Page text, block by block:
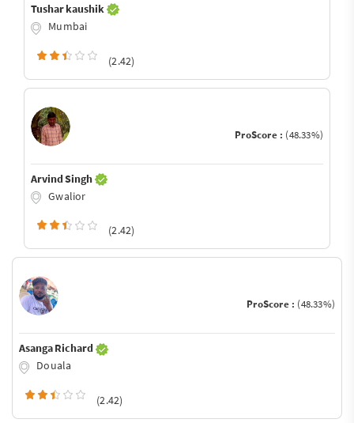
Tushar kaushik
Mumbai
(2.42)
ProScore : (48.33%)
Arvind Singh
Gwalior
(2.42)
ProScore : (48.33%)
Asanga Richard
Douala
(2.42)